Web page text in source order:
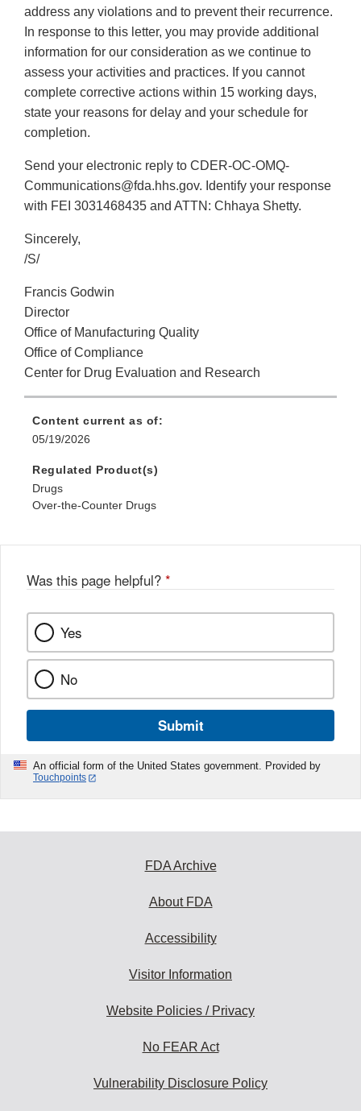
address any violations and to prevent their recurrence.
In response to this letter, you may provide additional
information for our consideration as we continue to
assess your activities and practices. If you cannot
complete corrective actions within 15 working days,
state your reasons for delay and your schedule for
completion.
Send your electronic reply to CDER-OC-OMQ-
Communications@fda.hhs.gov. Identify your response
with FEI 3031468435 and ATTN: Chhaya Shetty.
Sincerely,
/S/
Francis Godwin
Director
Office of Manufacturing Quality
Office of Compliance
Center for Drug Evaluation and Research
Content current as of:
05/19/2026
Regulated Product(s)
Drugs
Over-the-Counter Drugs
Was this page helpful? *
Yes
No
Submit
An official form of the United States government. Provided by
Touchpoints
FDA Archive
About FDA
Accessibility
Visitor Information
Website Policies / Privacy
No FEAR Act
Vulnerability Disclosure Policy